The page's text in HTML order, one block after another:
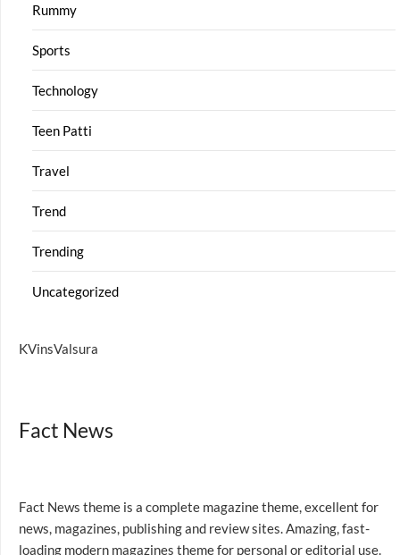
Rummy
Sports
Technology
Teen Patti
Travel
Trend
Trending
Uncategorized
KVinsValsura
Fact News
Fact News theme is a complete magazine theme, excellent for
news, magazines, publishing and review sites. Amazing, fast-
loading modern magazines theme for personal or editorial use.